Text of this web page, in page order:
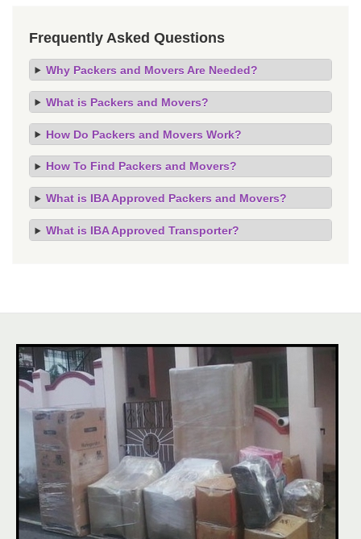
Frequently Asked Questions
Why Packers and Movers Are Needed?
What is Packers and Movers?
How Do Packers and Movers Work?
How To Find Packers and Movers?
What is IBA Approved Packers and Movers?
What is IBA Approved Transporter?